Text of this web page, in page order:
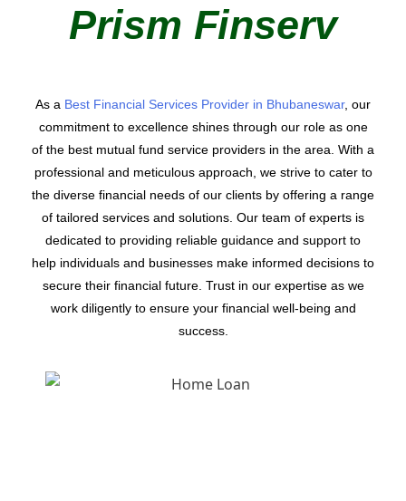
Prism Finserv
As a Best Financial Services Provider in Bhubaneswar, our
commitment to excellence shines through our role as one
of the best mutual fund service providers in the area. With a
professional and meticulous approach, we strive to cater to
the diverse financial needs of our clients by offering a range
of tailored services and solutions. Our team of experts is
dedicated to providing reliable guidance and support to
help individuals and businesses make informed decisions to
secure their financial future. Trust in our expertise as we
work diligently to ensure your financial well-being and
success.